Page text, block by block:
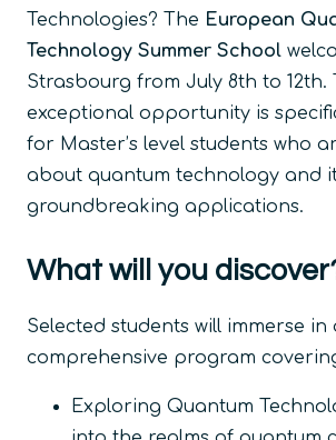
Technologies? The European
Technology Summer School
Strasbourg from July 8th to 12th.
exceptional opportunity is
for Master’s level students who
about quantum technology and
groundbreaking applications.
What will you
Selected students will immerse in
comprehensive program
Exploring Quantum